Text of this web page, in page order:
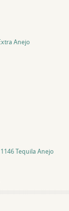
Anejo
Tequila Anejo